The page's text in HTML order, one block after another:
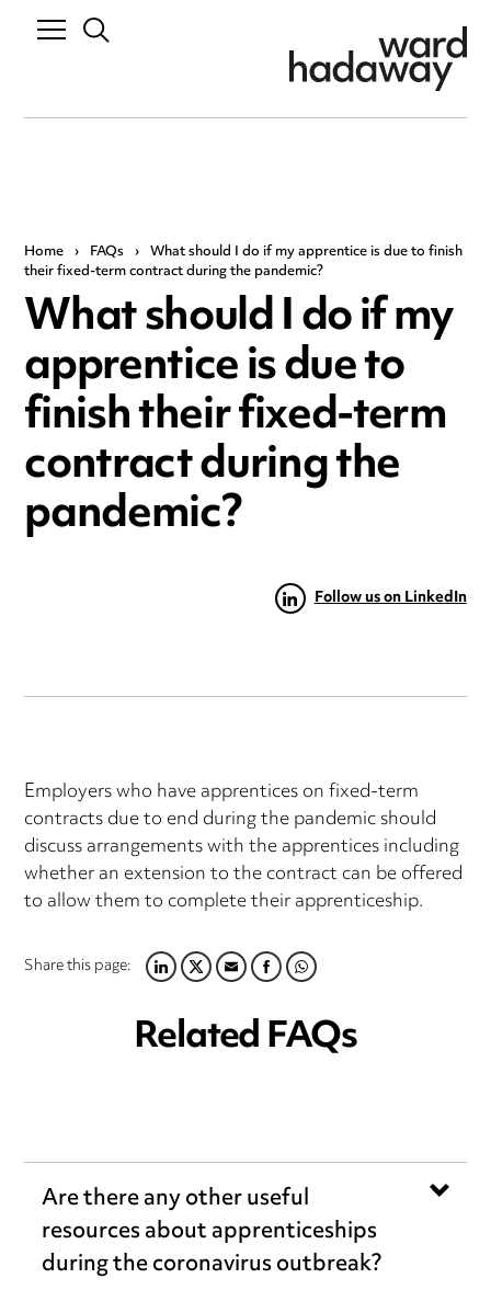
Home › FAQs › What should I do if my apprentice is due to finish
their fixed-term contract during the pandemic?
What should I do if my
apprentice is due to
finish their fixed-term
contract during the
pandemic?
Follow us on LinkedIn
Employers who have apprentices on fixed-term
contracts due to end during the pandemic should
discuss arrangements with the apprentices including
whether an extension to the contract can be offered
to allow them to complete their apprenticeship.
Share this page:LINKEDIN
TWITTER
EMAILFACEBOOK
WHATSAPP
Related FAQs
Are there any other useful
resources about apprenticeships
during the coronavirus outbreak?